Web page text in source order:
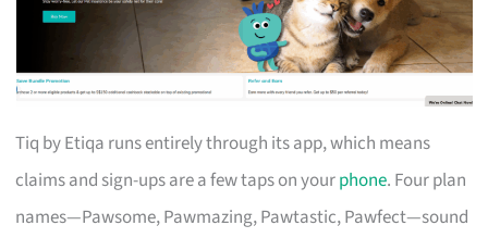
Tiq by Etiqa runs entirely through its app, which means
claims and sign-ups are a few taps on yourphone. Four plan
names—Pawsome, Pawmazing, Pawtastic, Pawfect—sound